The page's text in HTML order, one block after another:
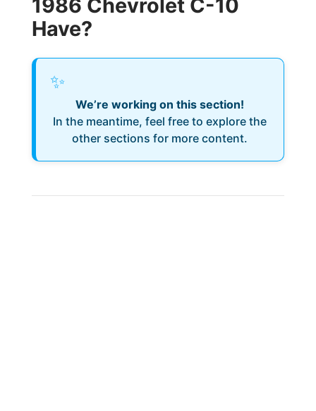
1986 Chevrolet C-10
Have?
✨
We’re working on this section!
In the meantime, feel free to explore the
other sections for more content.